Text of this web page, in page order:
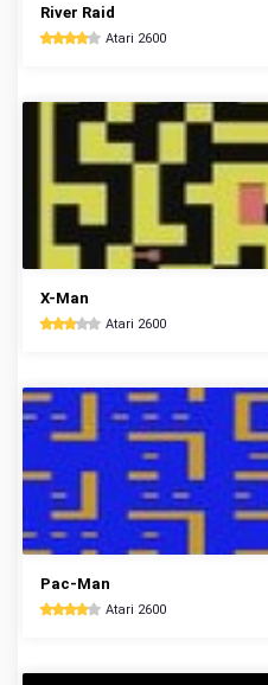
River Raid
Atari 2600
X-Man
Atari 2600
Pac-Man
Atari 2600